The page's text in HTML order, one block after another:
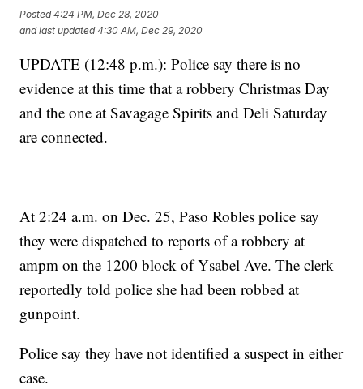
Posted4:24 PM, Dec 28, 2020
and last updated 4:30 AM, Dec 29, 2020
UPDATE (12:48 p.m.): Police say there is no
evidence at this time that a robbery Christmas Day
and the one at Savagage Spirits and Deli Saturday
are connected.
At 2:24 a.m. on Dec. 25, Paso Robles police say
they were dispatched to reports of a robbery at
ampm on the 1200 block of Ysabel Ave. The clerk
reportedly told police she had been robbed at
gunpoint.
Police say they have not identified a suspect in either
case.